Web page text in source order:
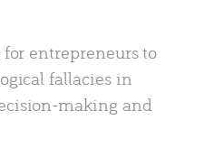
entrepreneurs to
fallacies in
making and